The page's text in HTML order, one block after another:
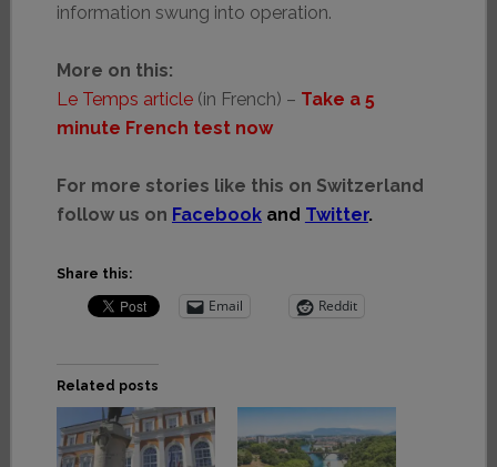
information swung into operation.
More on this:
Le Temps article(in French) – Take a 5
minute French test now
For more stories like this on Switzerland
follow us on Facebookand Twitter.
Share this:
Email Reddit
Related posts